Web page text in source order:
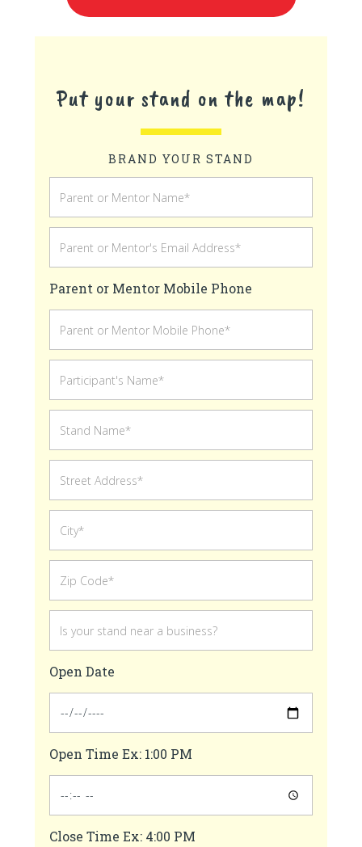
Put your stand on the map!
BRAND YOUR STAND
Parent or Mentor Mobile Phone
Open Date
Open Time Ex: 1:00 PM
Close Time Ex: 4:00 PM